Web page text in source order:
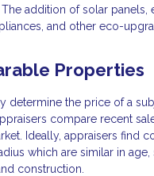
addition of solar panels,
and other eco-
Properties
determine the price of a
compare recent
Ideally, appraisers find
which are similar in age,
construction.